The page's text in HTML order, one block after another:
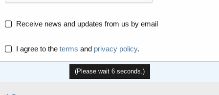
Receive news and updates from us by email
I agree to the terms and privacy policy.
(Please wait 6seconds.)